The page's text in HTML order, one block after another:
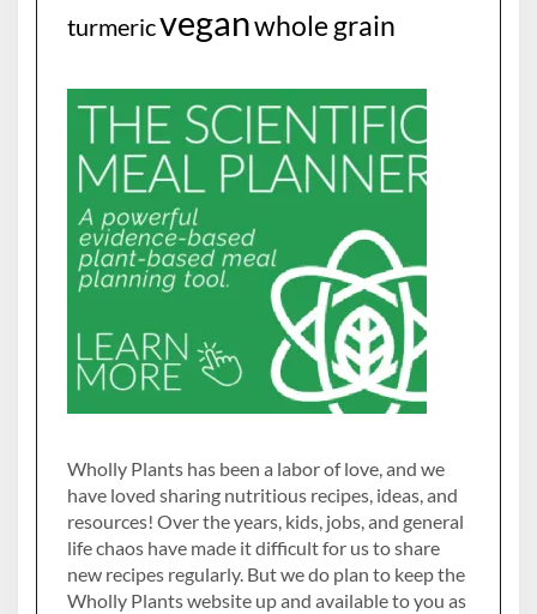
turmericveganwhole grain
Wholly Plants has been a labor of love, and we
have loved sharing nutritious recipes, ideas, and
resources! Over the years, kids, jobs, and general
life chaos have made it difficult for us to share
new recipes regularly. But we do plan to keep the
Wholly Plants website up and available to you as